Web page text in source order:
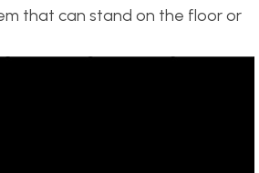
that can stand on the floor or